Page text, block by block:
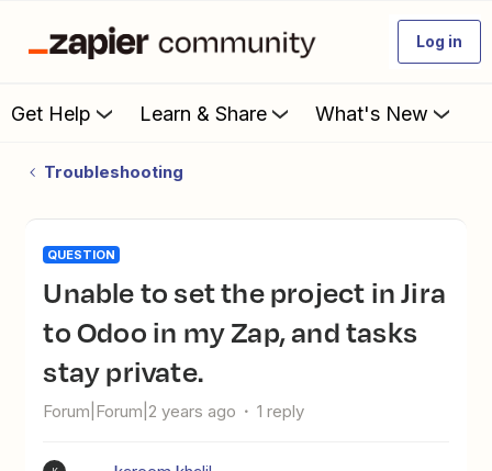
Log in
Get Help Learn & Share What's New
Troubleshooting
QUESTION
Unable to set the project in Jira
to Odoo in my Zap, and tasks
stay private.
Forum|Forum|2 years ago 1 reply